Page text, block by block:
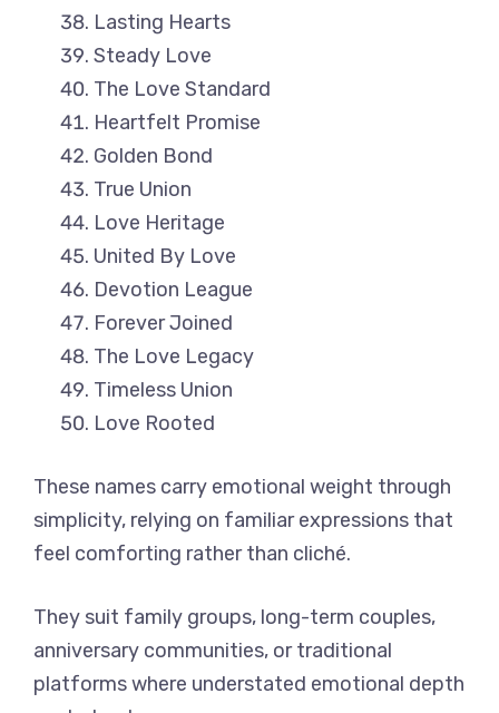
Lasting Hearts
Steady Love
The Love Standard
Heartfelt Promise
Golden Bond
True Union
Love Heritage
United By Love
Devotion League
Forever Joined
The Love Legacy
Timeless Union
Love Rooted
These names carry emotional weight through
simplicity, relying on familiar expressions that
feel comforting rather than cliché.
They suit family groups, long-term couples,
anniversary communities, or traditional
platforms where understated emotional depth